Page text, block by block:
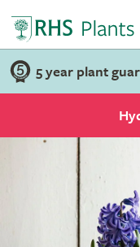
5 year plant